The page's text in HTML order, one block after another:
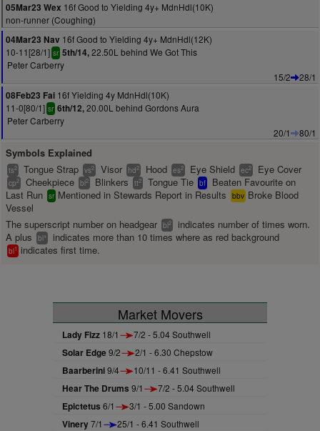
05Mar23 Wex 16f Good to Yielding 4y+ MdnHdl(10K)
non-runner (Coughing)
04Mar23 Nav 16f Good to Yielding 4y+ MdnHdl(12K)
10-11[28/1] sr 5th/14,22.50L behind We Got This
Peter Carberry
15/2
28/1
08Feb23 Fai 16f Yielding 4y MdnHdl(10K)
11-0[80/1] sr 6th/12,20.00L behind Gordons Aura
Peter Carberry
20/1
80/1
Symbols Explained
ts2 Tongue Strap vs2 Visor hd2 Hood es2 Eye Shield ec2 Eye Cover
cp2 Cheekpiece bl2 Blinkers tt2 Tongue Tie bf
Beaten Favourite on
Last Run sr Mentioned in Stewards Report in Results bbv Broke Blood
Vessel
The superscript number on headgear bl2
indicates number of times worn.
A plus
bl+ indicates more than 10 times where as red background
bl1 indicates first time.
Market Movers
Lady Fizz 18/1 7/2 - 5.04 Southwell
Solar Edge9/2 2/1 - 6.30 Chepstow
Baarberini9/4 10/11 - 6.41 Southwell
Hear The Drums 9/1 7/2 - 5.04 Southwell
Epictetus 6/1 3/1 - 5.00 Sandown
Vinery7/1 25/1 - 6.41 Southwell